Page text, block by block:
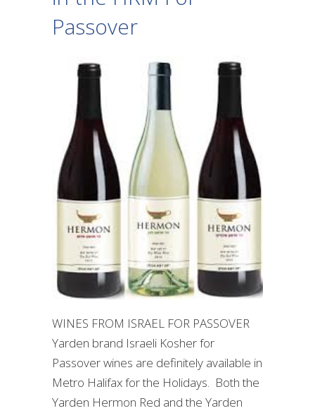
Passover
WINES FROM ISRAEL FOR PASSOVER
Yarden brand Israeli Kosher for
Passover wines are definitely available in
Metro Halifax for the Holidays. Both the
Yarden Hermon Red and the Yarden